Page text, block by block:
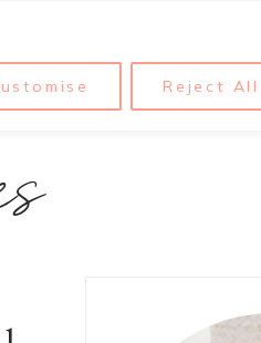
Reject All